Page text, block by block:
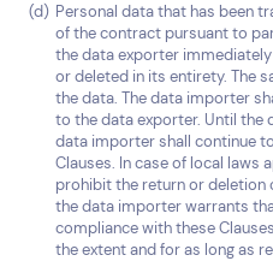
Personal data that has been
of the contract pursuant to
the data exporter
or deleted in its entirety. The
the data. The data importer
to the data exporter. Until the
data importer shall continue
Clauses. In case of local
prohibit the return or deletion
the data importer warrants
compliance with these
the extent and for as long as